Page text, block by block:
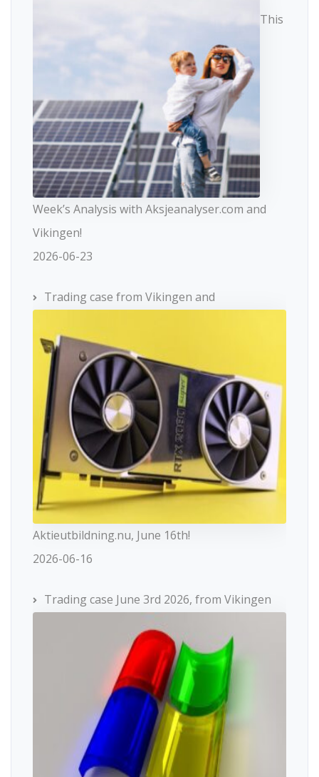
This
Week’s Analysis with Aksjeanalyser.com and
Vikingen!
2026-06-23
Trading case from Vikingen and
Aktieutbildning.nu, June 16th!
2026-06-16
Trading case June 3rd 2026, from Vikingen